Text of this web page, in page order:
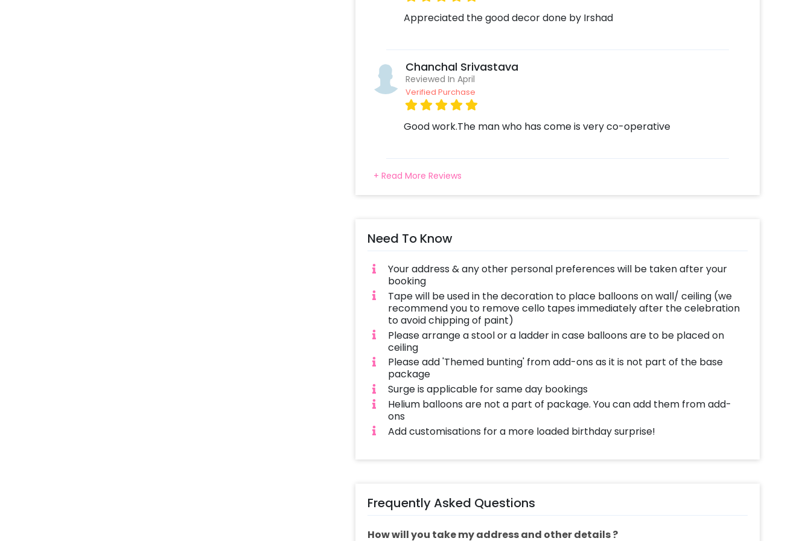
Appreciated the good decor done by Irshad
Chanchal Srivastava
Reviewed In April
Verified Purchase
Good work.The man who has come is very co-operative
+ Read More Reviews
Need To Know
Your address & any other personal preferences will be taken after your
booking
Tape will be used in the decoration to place balloons on wall/ ceiling (we
recommend you to remove cello tapes immediately after the celebration
to avoid chipping of paint)
Please arrange a stool or a ladder in case balloons are to be placed on
ceiling
Please add 'Themed bunting' from add-ons as it is not part of the base
package
Surge is applicable for same day bookings
Helium balloons are not a part of package. You can add them from add-
ons
Add customisations for a more loaded birthday surprise!
Frequently Asked Questions
How will you take my address and other details ?